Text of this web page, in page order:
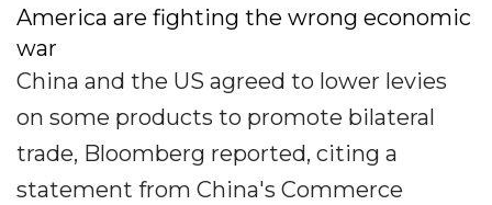
America are fighting the wrong economic
war
China and the US agreed to lower levies
on some products to promote bilateral
trade, Bloomberg reported, citing a
statement from China's Commerce